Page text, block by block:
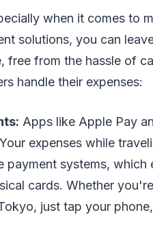
when it comes to
solutions, you can
free from the hassle of
handle their expenses:
Apps like Apple Pay
expenses while
payment systems, which
cards. Whether
just tap your